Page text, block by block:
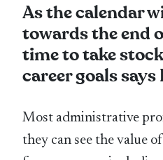
As the calendar
towards the end
time to take
career goals
Most administrative
they can see the value